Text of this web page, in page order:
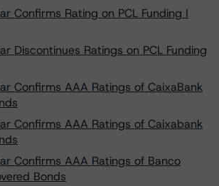
Confirms Rating on PCL Funding I
Discontinues Ratings on PCL Funding
Confirms AAA Ratings of CaixaBank
Confirms AAA Ratings of Caixabank
Confirms AAA Ratings of Banco
Bonds